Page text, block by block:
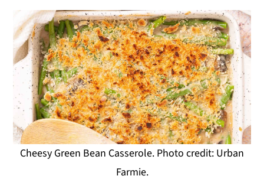
Cheesy Green Bean Casserole. Photo credit: Urban
Farmie.